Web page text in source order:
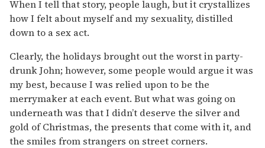
When I tell that story, people laugh, but it crystallizes
how I felt about myself and my sexuality, distilled
down to a sex act.
Clearly, the holidays brought out the worst in party-
drunk John; however, some people would argue it was
my best, because I was relied upon to be the
merrymaker at each event. But what was going on
underneath was that I didn’t deserve the silver and
gold of Christmas, the presents that come with it, and
the smiles from strangers on street corners.